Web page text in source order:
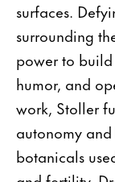
surfaces.
surrounding
power to
humor, and
work, Stoller
autonomy
botanicals